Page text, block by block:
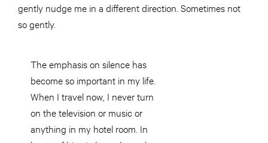
gently nudge me in a different direction. Sometimes not
so gently.
The emphasis on silence has
become so important in my life.
When I travel now, I never turn
on the television or music or
anything in my hotel room. In